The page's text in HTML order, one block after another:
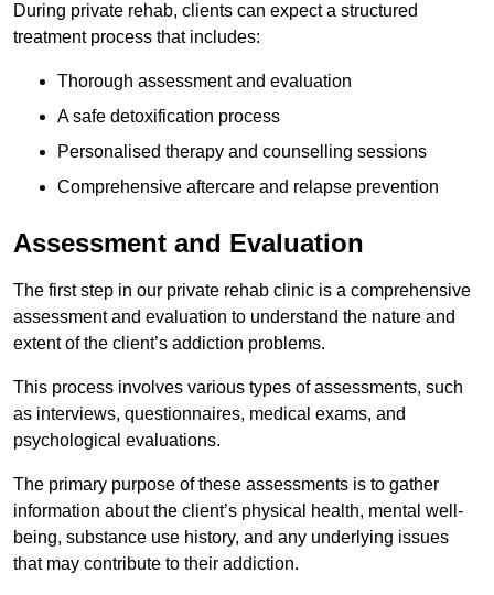
During private rehab, clients can expect a structured
treatment process that includes:
Thorough assessment and evaluation
A safe detoxification process
Personalised therapy and counselling sessions
Comprehensive aftercare and relapse prevention
Assessment and Evaluation
The first step in our private rehab clinic is a comprehensive
assessment and evaluation to understand the nature and
extent of the client’s addiction problems.
This process involves various types of assessments, such
as interviews, questionnaires, medical exams, and
psychological evaluations.
The primary purpose of these assessments is to gather
information about the client’s physical health, mental well-
being, substance use history, and any underlying issues
that may contribute to their addiction.